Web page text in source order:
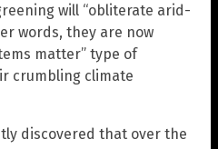
will “obliterate arid-
words, they are now
matter” type of
crumbling climate
discovered that over the